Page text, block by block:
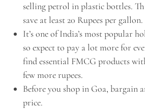
selling petrol in plastic bottles.
save at least 20 Rupees per gallon.
It’s one of India’smost popular
so expect to pay a lot more for
find essential FMCG products
few more rupees.
Before you shop in Goa, bargain
price.